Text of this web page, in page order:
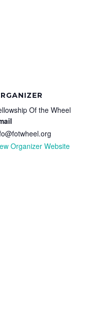
Of the Wheel
Organizer Website